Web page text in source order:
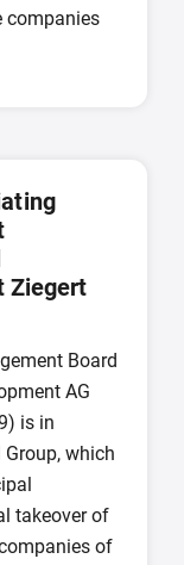
companies
Ziegert
Board
AG
is in
which
takeover of
of